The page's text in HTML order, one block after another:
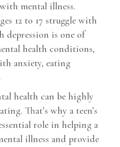
mental illness.
12 to 17 struggle with
depression is one of
health conditions,
anxiety, eating
health can be highly
That’s why a teen’s
role in helping a
illness and provide